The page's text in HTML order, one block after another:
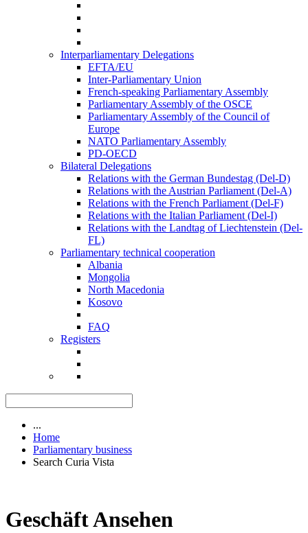
Interparliamentary Delegations
EFTA/EU
Inter-Parliamentary Union
French-speaking Parliamentary Assembly
Parliamentary Assembly of the OSCE
Parliamentary Assembly of the Council of
Europe
NATO Parliamentary Assembly
PD-OECD
Bilateral Delegations
Relations with the German Bundestag (Del-D)
Relations with the Austrian Parliament (Del-A)
Relations with the French Parliament (Del-F)
Relations with the Italian Parliament (Del-I)
Relations with the Landtag of Liechtenstein (Del-
FL)
Parliamentary technical cooperation
Albania
Mongolia
North Macedonia
Kosovo
FAQ
Registers
...
Home
Parliamentary business
Search Curia Vista
Geschäft Ansehen